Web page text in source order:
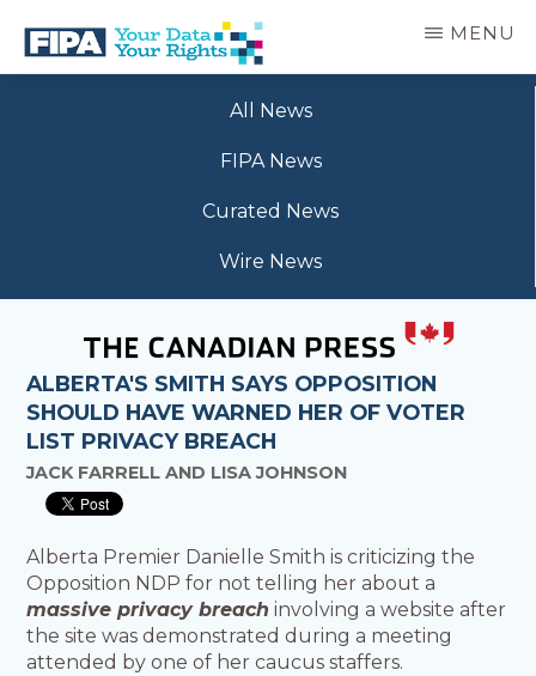
main
BC
MENU
All News
FIPA News
Curated News
Wire News
ALBERTA'S SMITH SAYS OPPOSITION
SHOULD HAVE WARNED HER OF VOTER
LIST PRIVACY BREACH
JACK FARRELL AND LISA JOHNSON
Alberta Premier Danielle Smith is criticizing the
Opposition NDP for not telling her about a
massive privacy breach involving a website after
the site was demonstrated during a meeting
attended by one of her caucus staffers.